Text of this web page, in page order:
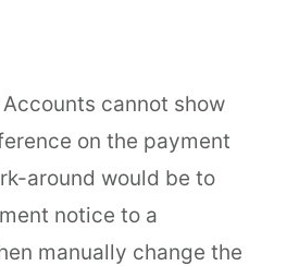
cannot show
on the payment
around would be to
notice to a
manually change the